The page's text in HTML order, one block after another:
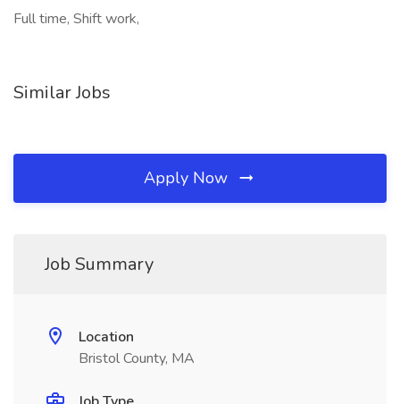
Full time, Shift work,
Similar Jobs
Apply Now
Job Summary
Location
Bristol County, MA